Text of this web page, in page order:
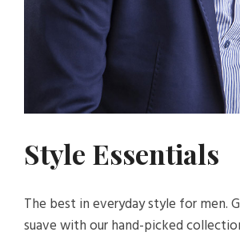
Style Essentials
The best in everyday style for men.
suave with our hand-picked